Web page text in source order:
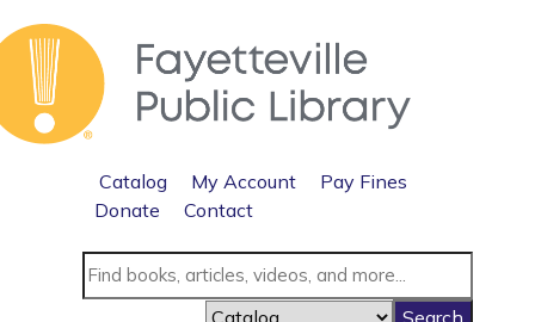
Catalog My Account
Pay Fines
Donate
Contact